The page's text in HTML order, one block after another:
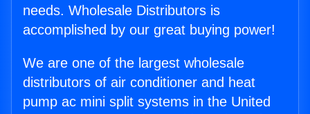
needs. Wholesale Distributors is
accomplished by our great buying power!
We are one of the largest wholesale
distributors of air conditioner and heat
pump ac mini split systems in the United